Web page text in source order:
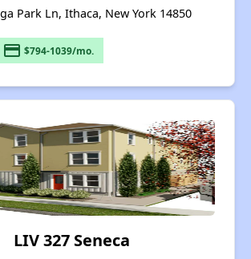
Park Ln, Ithaca, New York 14850
payment $794-1039/mo.
LIV 327 Seneca